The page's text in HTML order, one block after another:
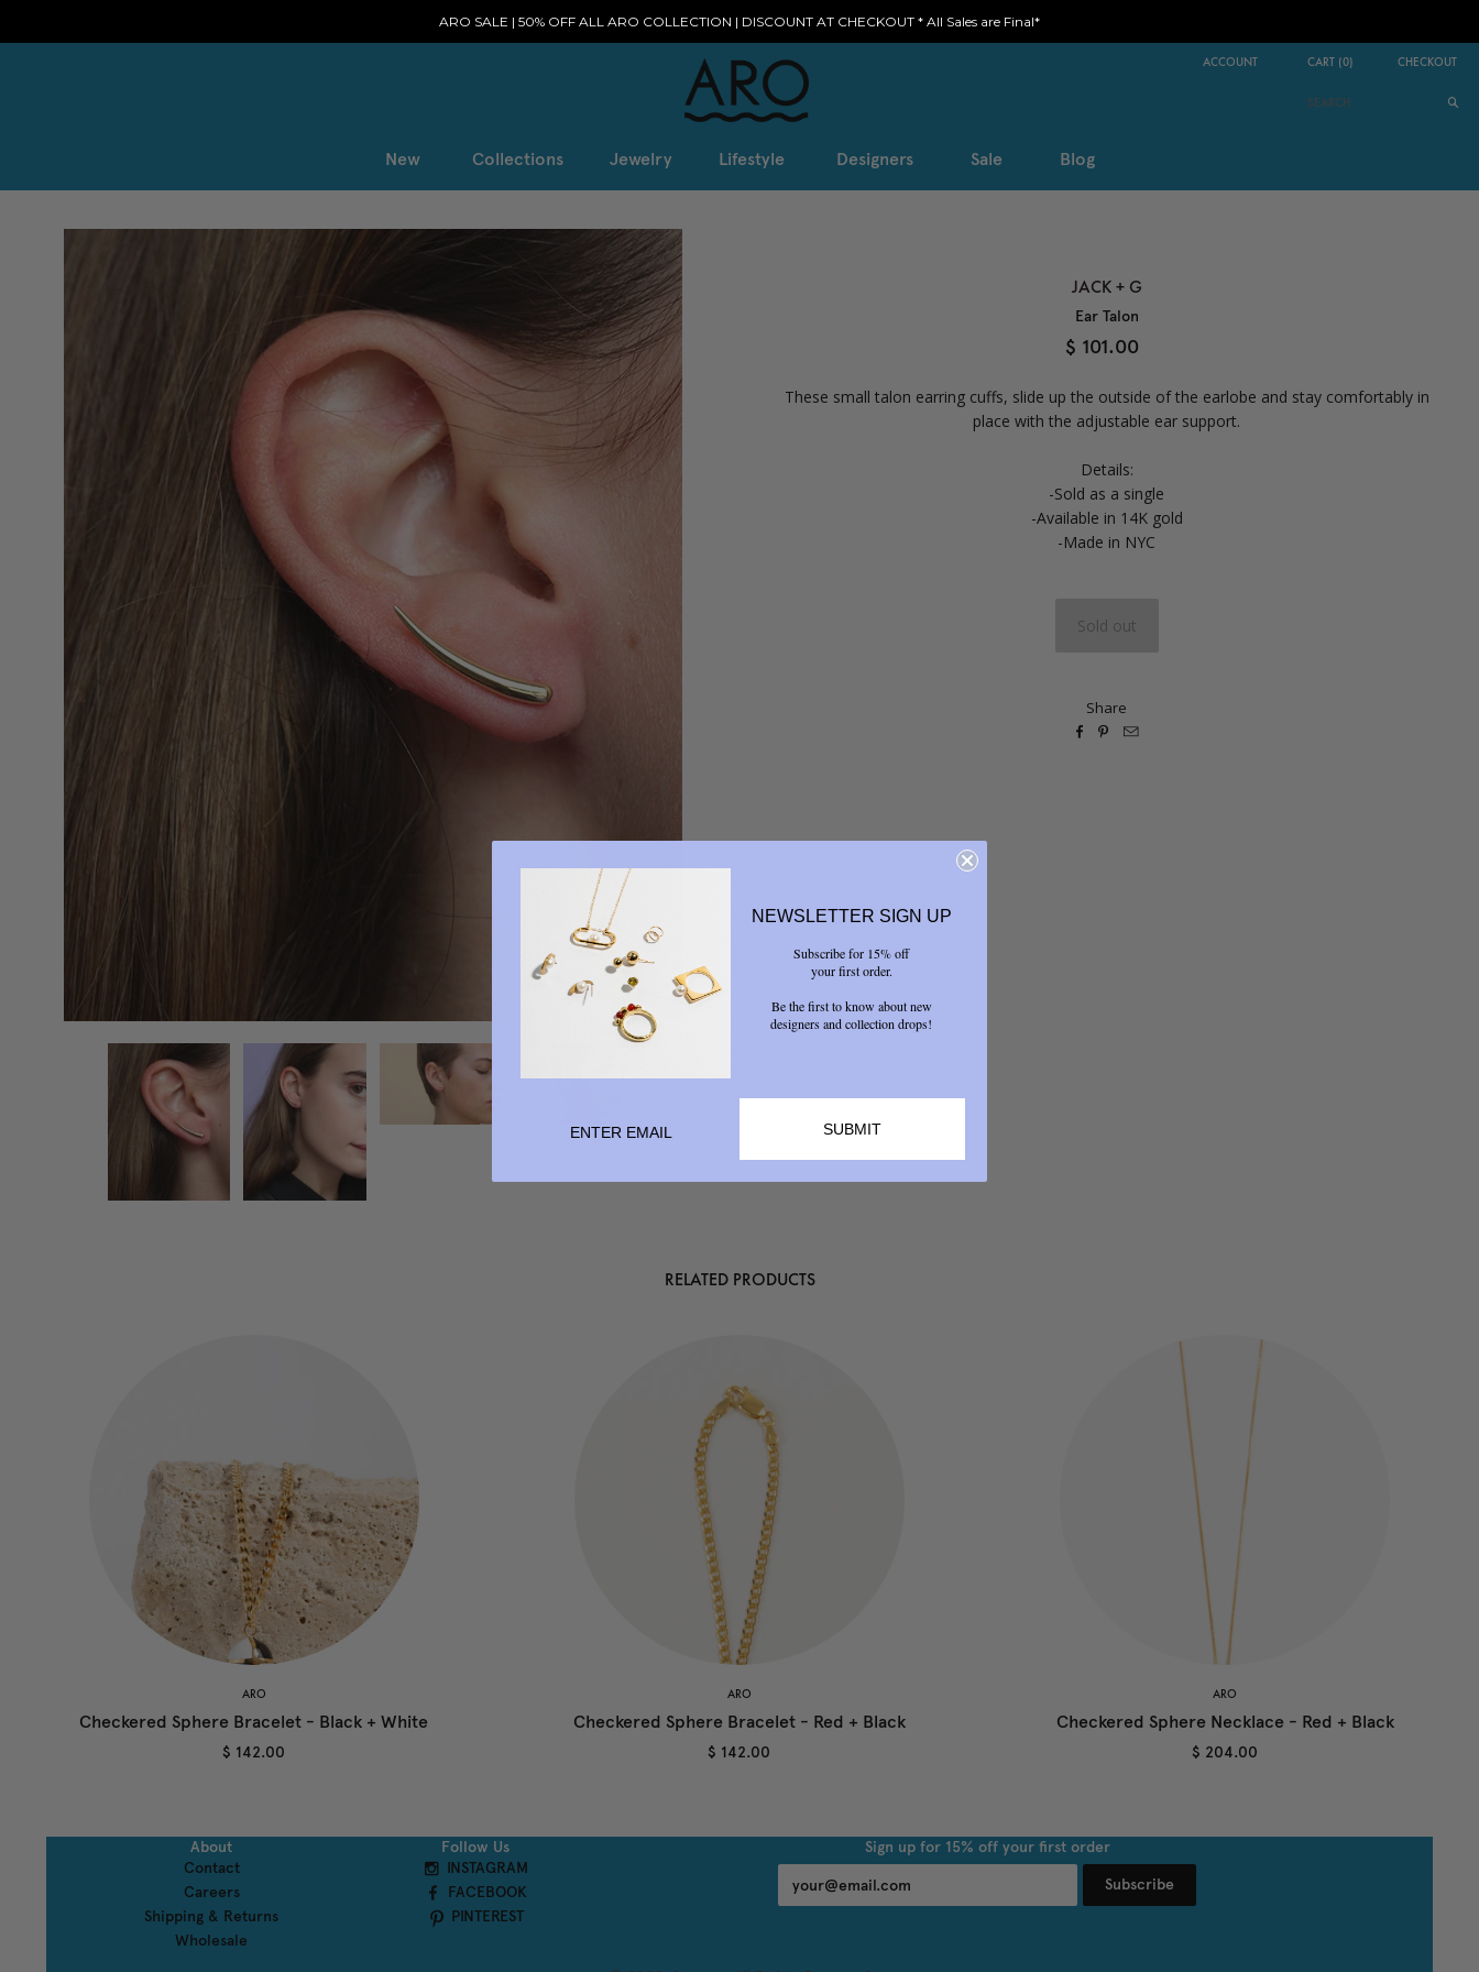
ARO SALE | 50% OFF ALL ARO COLLECTION | DISCOUNT AT CHECKOUT * All Sales are Final*
ACCOUNT CART (0) CHECKOUT
New Collections Jewelry Lifestyle Designers Sale Blog
JACK + G
Ear Talon
$ 101.00
These small talon earring cuffs, slide up the outside of the earlobe and stay comfortably in
place with the adjustable ear support.
Details:
-Sold as a single
-Available in 14K gold
-Made in NYC
Share
  
RELATED PRODUCTS
ARO
Checkered Sphere Bracelet - Black + White
$ 142.00
ARO
Checkered Sphere Bracelet - Red + Black
$ 142.00
ARO
Checkered Sphere Necklace - Red + Black
$ 204.00
About
Contact
Careers
Shipping & Returns
Wholesale
Follow Us
INSTAGRAM
FACEBOOK
PINTEREST
Sign up for 15% off your first order
Subscribe
NEWSLETTER SIGN UP
Subscribe for 15% off
your first order.
Be the first to know about new
designers and collection drops!
SUBMIT